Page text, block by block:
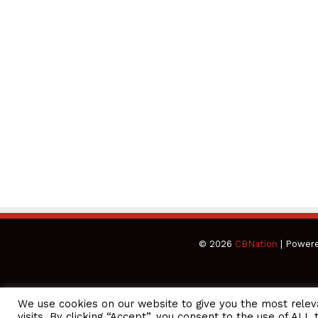
© 2026 CBNation |
We use cookies on our website to give you the most
CEO Podcasts Hosted by Gresham Harkless